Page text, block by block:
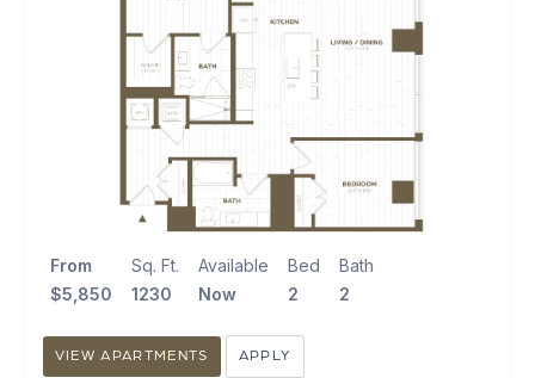
From
$5,850
Sq. Ft.
1230
Available
Now
Bed
2
Bath
2
VIEW APARTMENTS APPLY